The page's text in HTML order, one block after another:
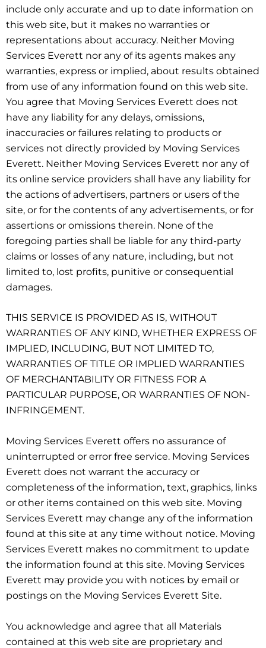
include only accurate and up to date information on
this web site, but it makes no warranties or
representations about accuracy. Neither Moving
Services Everett nor any of its agents makes any
warranties, express or implied, about results obtained
from use of any information found on this web site.
You agree that Moving Services Everett does not
have any liability for any delays, omissions,
inaccuracies or failures relating to products or
services not directly provided by Moving Services
Everett. Neither Moving Services Everett nor any of
its online service providers shall have any liability for
the actions of advertisers, partners or users of the
site, or for the contents of any advertisements, or for
assertions or omissions therein. None of the
foregoing parties shall be liable for any third-party
claims or losses of any nature, including, but not
limited to, lost profits, punitive or consequential
damages.
THIS SERVICE IS PROVIDED AS IS, WITHOUT
WARRANTIES OF ANY KIND, WHETHER EXPRESS OF
IMPLIED, INCLUDING, BUT NOT LIMITED TO,
WARRANTIES OF TITLE OR IMPLIED WARRANTIES
OF MERCHANTABILITY OR FITNESS FOR A
PARTICULAR PURPOSE, OR WARRANTIES OF NON-
INFRINGEMENT.
Moving Services Everett offers no assurance of
uninterrupted or error free service. Moving Services
Everett does not warrant the accuracy or
completeness of the information, text, graphics, links
or other items contained on this web site. Moving
Services Everett may change any of the information
found at this site at any time without notice. Moving
Services Everett makes no commitment to update
the information found at this site. Moving Services
Everett may provide you with notices by email or
postings on the Moving Services Everett Site.
You acknowledge and agree that all Materials
contained at this web site are proprietary and